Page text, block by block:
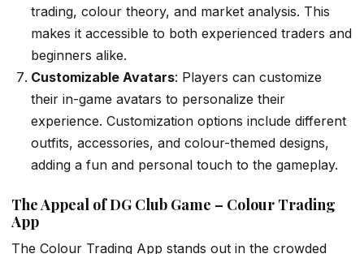
trading, colour theory, and market analysis. This
makes it accessible to both experienced traders and
beginners alike.
Customizable Avatars: Players can customize
their in-game avatars to personalize their
experience. Customization options include different
outfits, accessories, and colour-themed designs,
adding a fun and personal touch to the gameplay.
The Appeal of DG Club Game – Colour Trading
App
The Colour Trading App stands out in the crowded